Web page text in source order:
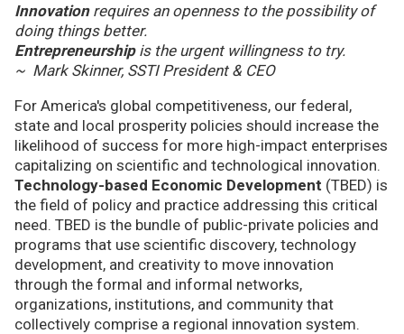
Innovationrequires an openness to the possibility of
doing things better.
Entrepreneurshipis the urgent willingness to try.
~ Mark Skinner, SSTI President & CEO
For America's global competitiveness, our federal,
state and local prosperity policies should increase the
likelihood of success for more high-impact enterprises
capitalizing on scientific and technological innovation.
Technology-based Economic Development (TBED) is
the field of policy and practice addressing this critical
need. TBED is the bundle of public-private policies and
programs that use scientific discovery, technology
development, and creativity to move innovation
through the formal and informal networks,
organizations, institutions, and community that
collectively comprise a regional innovation system.